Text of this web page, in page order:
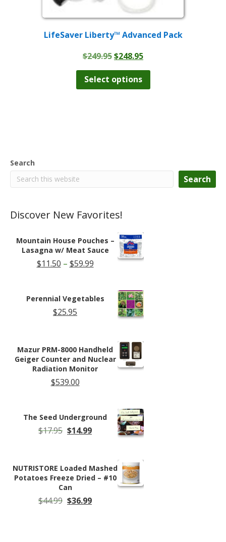
LifeSaver Liberty™ Advanced Pack
$249.95Original
was:
$249.95.
$248.95Current
$248.95.
Select options
has
product
Search
Search
Discover New Favorites!
Mountain House Pouches –
Lasagna w/ Meat Sauce
$11.50 – $59.99Price
through
$59.99
Perennial Vegetables
$25.95
Mazur PRM-8000 Handheld
Geiger Counter and Nuclear
Radiation Monitor
$539.00
The Seed Underground
$17.95 Original
$14.99Current
NUTRISTORE Loaded Mashed
Potatoes Freeze Dried – #10
Can
$44.99 Original
$36.99Current